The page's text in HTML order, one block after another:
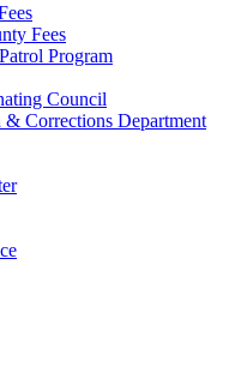
Fees
Program
Council
Corrections Department